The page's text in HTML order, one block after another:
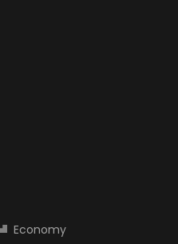
Economy